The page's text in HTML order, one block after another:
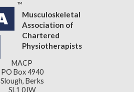
Musculoskeletal
Association of
Chartered
Physiotherapists
MACP
PO Box 4940
Slough, Berks
SL1 0JW